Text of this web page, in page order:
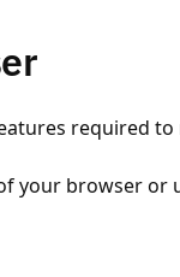
required
your browser or